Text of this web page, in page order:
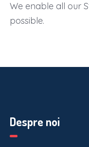
We enable all our
possible.
Despre noi